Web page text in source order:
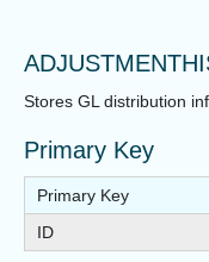
Stores GL distribution
Primary Key
Primary Key
ID